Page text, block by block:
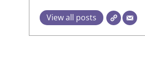
View all posts